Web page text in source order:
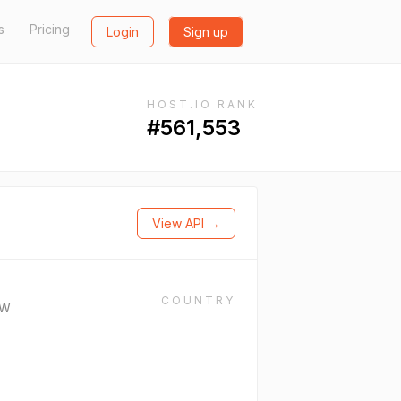
Pricing Login Sign up
HOST.IO RANK
#561,553
View API →
COUNTRY